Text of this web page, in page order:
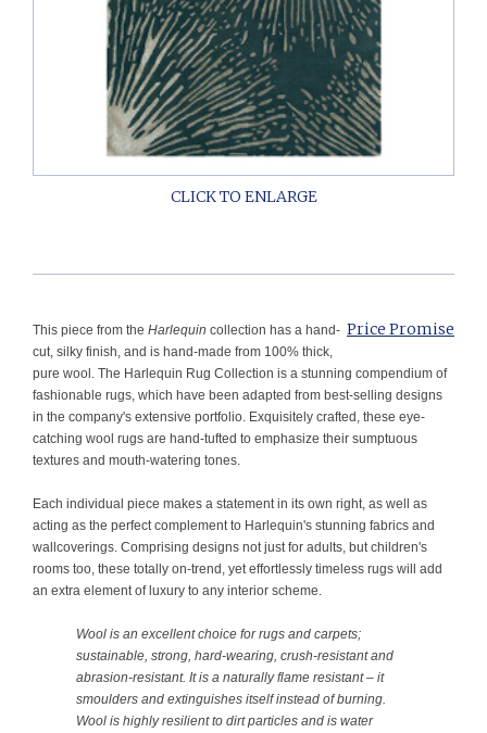
Price Promise
This piece from the Harlequin collection has a hand-
cut, silky finish, and is hand-made from 100% thick,
pure wool. The Harlequin Rug Collection is a stunning compendium of
fashionable rugs, which have been adapted from best-selling designs
in the company's extensive portfolio. Exquisitely crafted, these eye-
catching wool rugs are hand-tufted to emphasize their sumptuous
textures and mouth-watering tones.
Each individual piece makes a statement in its own right, as well as
acting as the perfect complement to Harlequin's stunning fabrics and
wallcoverings. Comprising designs not just for adults, but children's
rooms too, these totally on-trend, yet effortlessly timeless rugs will add
an extra element of luxury to any interior scheme.
Wool is an excellent choice for rugs and carpets;
sustainable, strong, hard-wearing, crush-resistant and
abrasion-resistant. It is a naturally flame resistant – it
smoulders and extinguishes itself instead of burning.
Wool is highly resilient to dirt particles and is water